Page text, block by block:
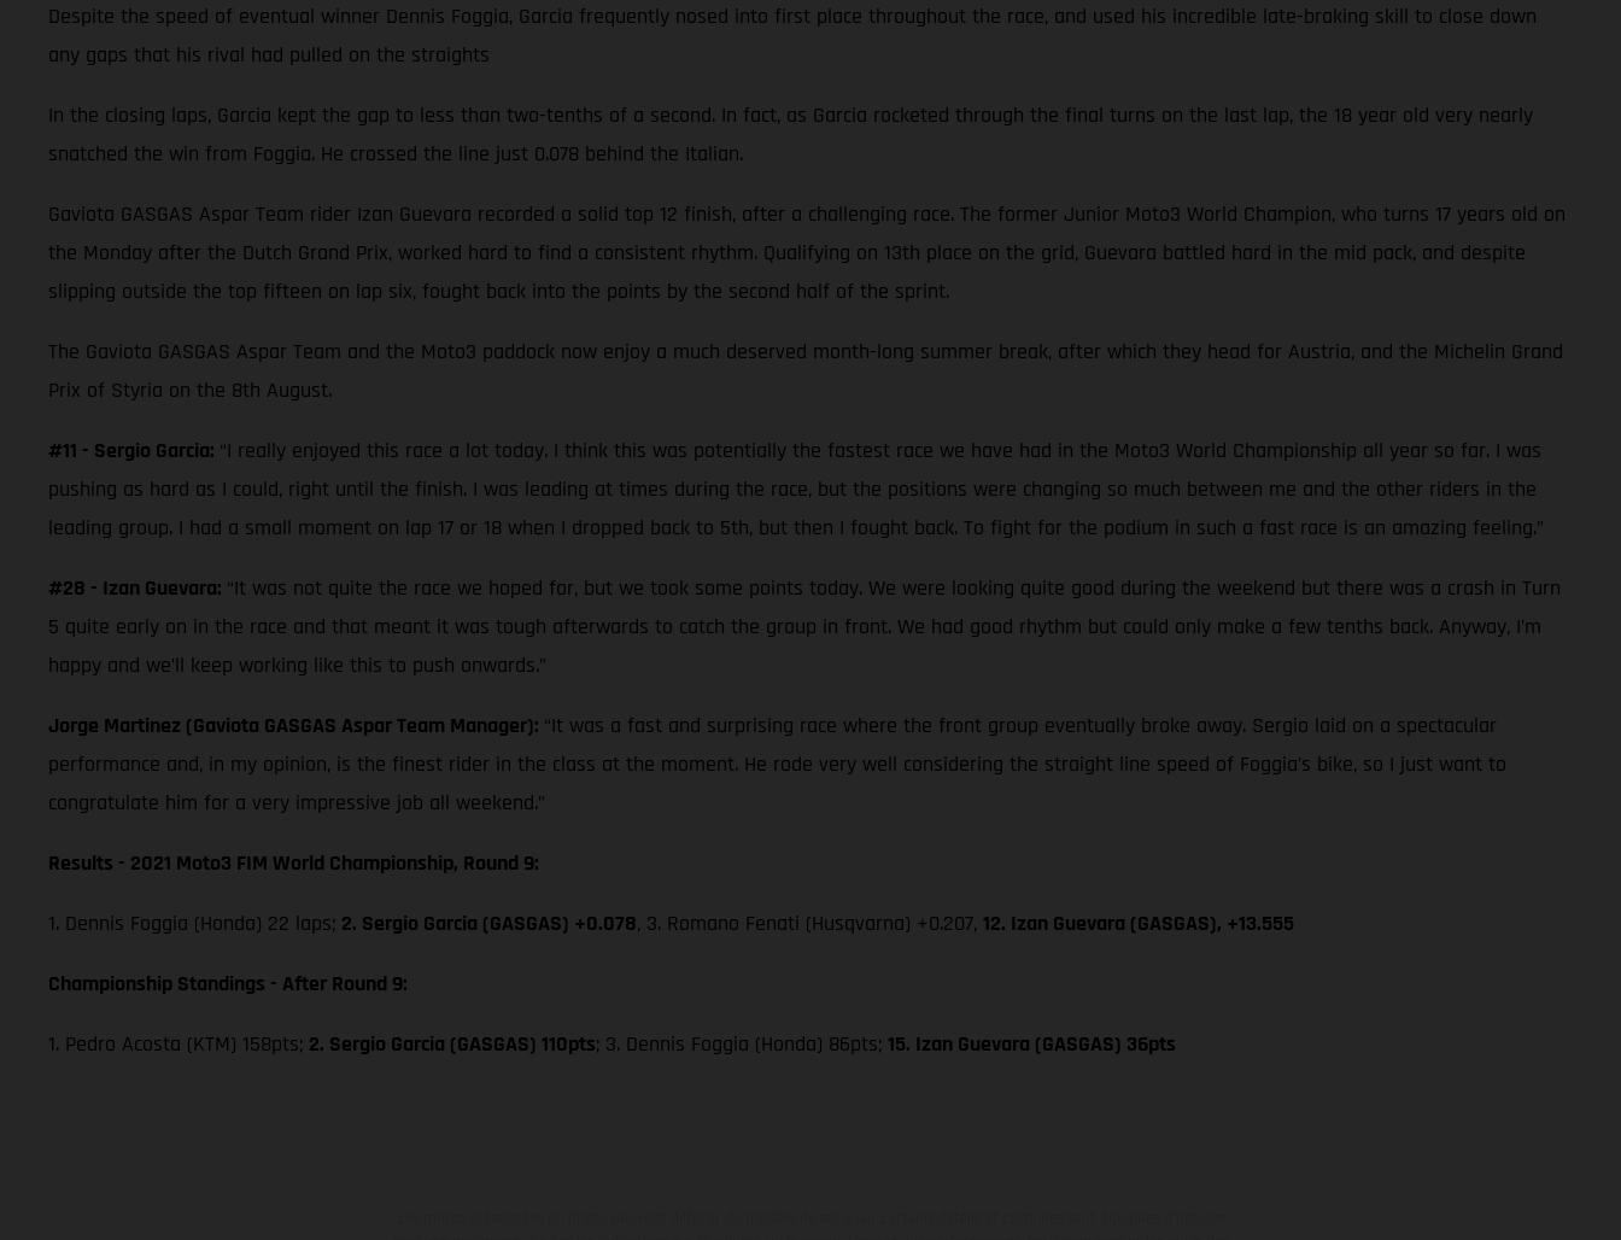
Despite the speed of eventual winner Dennis Foggia, Garcia frequently nosed into first place throughout the race, and used his incredible late-braking skill to close down
any gaps that his rival had pulled on the straights
In the closing laps, Garcia kept the gap to less than two-tenths of a second. In fact, as Garcia rocketed through the final turns on the last lap, the 18 year old very nearly
snatched the win from Foggia. He crossed the line just 0.078 behind the Italian.
Gaviota GASGAS Aspar Team rider Izan Guevara recorded a solid top 12 finish, after a challenging race. The former Junior Moto3 World Champion, who turns 17 years old on
the Monday after the Dutch Grand Prix, worked hard to find a consistent rhythm. Qualifying on 13th place on the grid, Guevara battled hard in the mid pack, and despite
slipping outside the top fifteen on lap six, fought back into the points by the second half of the sprint.
The Gaviota GASGAS Aspar Team and the Moto3 paddock now enjoy a much deserved month-long summer break, after which they head for Austria, and the Michelin Grand
Prix of Styria on the 8th August.
#11 - Sergio Garcia: “I really enjoyed this race a lot today. I think this was potentially the fastest race we have had in the Moto3 World Championship all year so far. I was
pushing as hard as I could, right until the finish. I was leading at times during the race, but the positions were changing so much between me and the other riders in the
leading group. I had a small moment on lap 17 or 18 when I dropped back to 5th, but then I fought back. To fight for the podium in such a fast race is an amazing feeling.”
#28 - Izan Guevara: “It was not quite the race we hoped for, but we took some points today. We were looking quite good during the weekend but there was a crash in Turn
5 quite early on in the race and that meant it was tough afterwards to catch the group in front. We had good rhythm but could only make a few tenths back. Anyway, I’m
happy and we’ll keep working like this to push onwards.”
Jorge Martinez (Gaviota GASGAS Aspar Team Manager): “It was a fast and surprising race where the front group eventually broke away. Sergio laid on a spectacular
performance and, in my opinion, is the finest rider in the class at the moment. He rode very well considering the straight line speed of Foggia’s bike, so I just want to
congratulate him for a very impressive job all weekend.”
Results - 2021 Moto3 FIM World Championship, Round 9:
1. Dennis Foggia (Honda) 22 laps; 2. Sergio Garcia (GASGAS) +0.078, 3. Romano Fenati (Husqvarna) +0.207, 12. Izan Guevara (GASGAS), +13.555
Championship Standings - After Round 9:
1. Pedro Acosta (KTM) 158pts; 2. Sergio Garcia (GASGAS) 110pts; 3. Dennis Foggia (Honda) 86pts; 15. Izan Guevara (GASGAS) 36pts